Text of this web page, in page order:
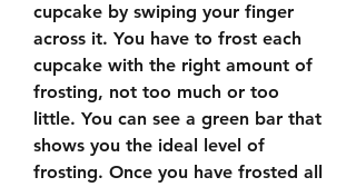
cupcake by swiping your finger
across it. You have to frost each
cupcake with the right amount of
frosting, not too much or too
little. You can see a green bar that
shows you the ideal level of
frosting. Once you have frosted all